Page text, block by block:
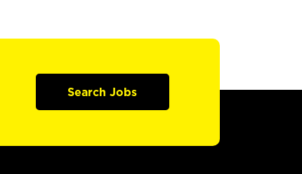
Search Jobs